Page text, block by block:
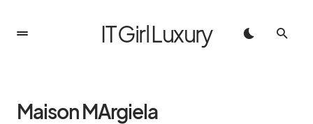
IT Girl Luxury
Maison MArgiela